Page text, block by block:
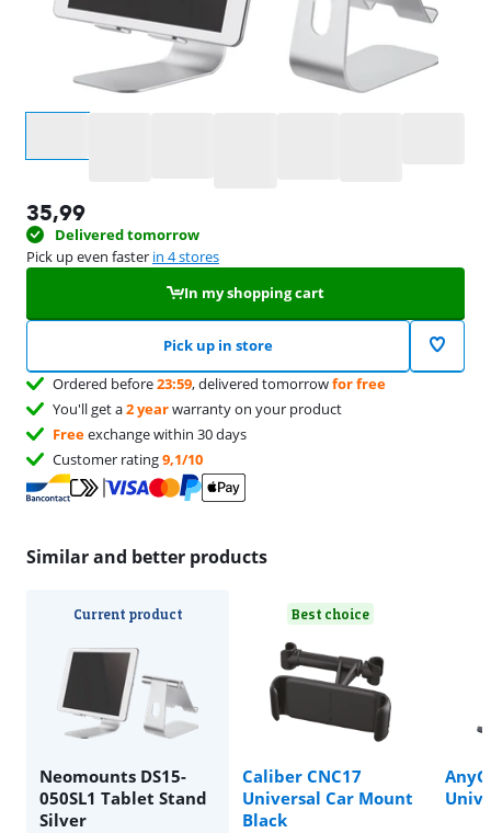
35,99
Delivered tomorrow
Pick up even faster in 4 stores
In my shopping cart
Pick up in store
Ordered before23:59, delivered tomorrowfor free
You'll get a2 yearwarranty on your product
Freeexchange within 30 days
Customer rating9,1/10
Similar and better products
Current product
Neomounts DS15-
050SL1 Tablet Stand
Silver
Best choice
Caliber CNC17
Universal Car Mount
Black